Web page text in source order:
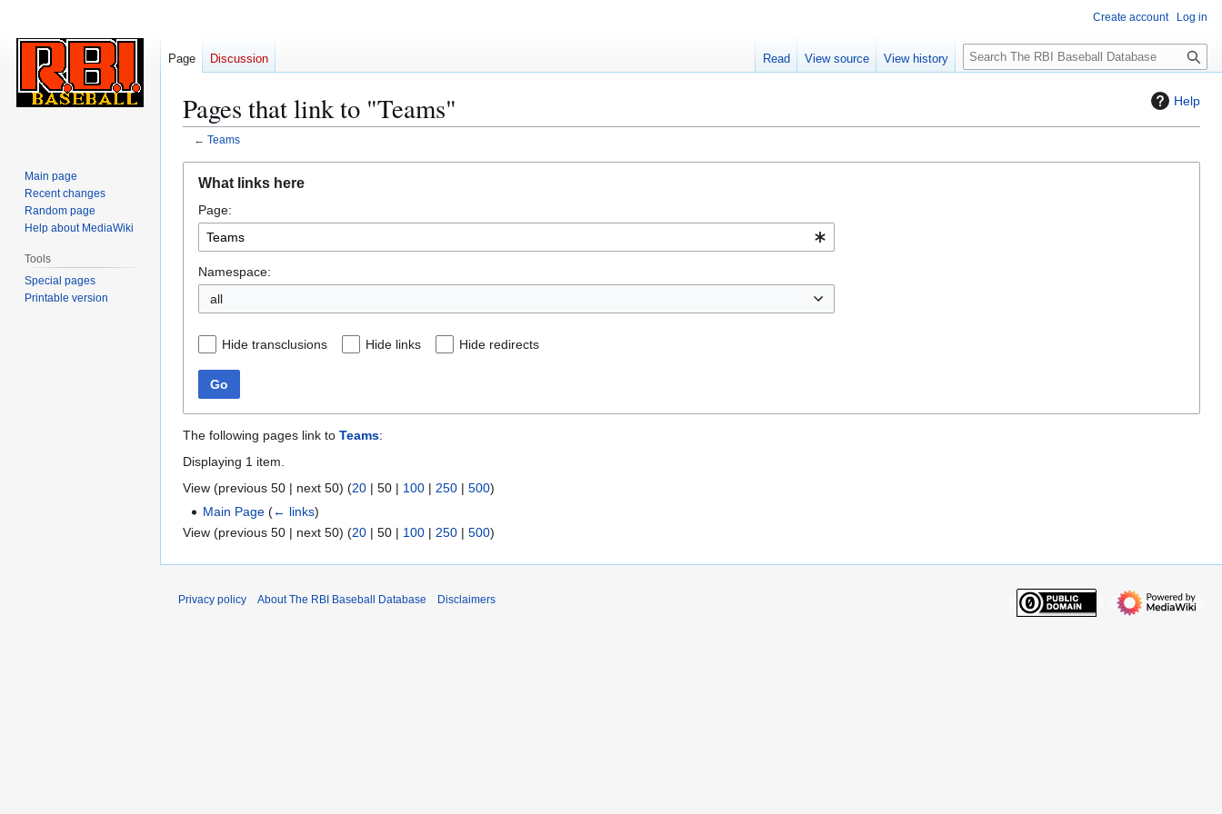
Help
Pages that link to "Teams"
← Teams
navigation
search
What links here
Page:
Namespace:
all
Hide transclusions Hide links Hide redirects
Go
The following pages link to Teams:
Displaying 1 item.
View (previous 50 | next 50) (20 | 50 | 100 | 250 | 500)
Main Page (← links)
View (previous 50 | next 50) (20 | 50 | 100 | 250 | 500)
Create account Log in
Page Discussion Read View source View history
S
e
c
Main page
Recent changes
Random page
Help about MediaWiki
Tools
Special pages
Printable version
Privacy policy About The RBI Baseball Database Disclaimers